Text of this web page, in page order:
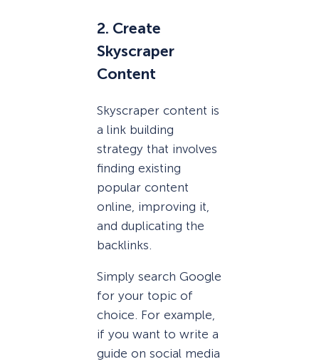
2. Create
Skyscraper
Content
Skyscraper content is
a link building
strategy that involves
finding existing
popular content
online, improving it,
and duplicating the
backlinks.
Simply search Google
for your topic of
choice. For example,
if you want to write a
guide on social media